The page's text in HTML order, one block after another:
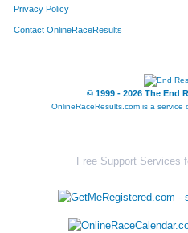
Privacy Policy
Contact OnlineRaceResults
© 1999 - 2026 The End
OnlineRaceResults.com is a service
Free Support Services